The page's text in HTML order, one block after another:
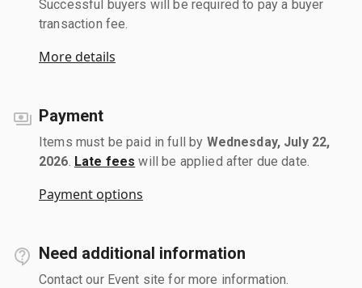
Successful buyers will be required to pay a buyer
transaction fee.
More details
Payment
Items must be paid in full by Wednesday, July 22,
2026 Late fees will be applied after due date.
Payment options
Need additional information
Contact our Event site for more information.